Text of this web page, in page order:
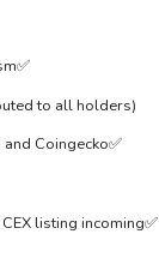
to all holders)
Coingecko✅
listing incoming✅